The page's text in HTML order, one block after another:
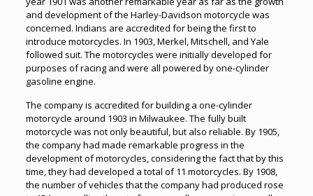
and development of the Harley-Davidson motorcycle was
concerned. Indians are accredited for being the first to
introduce motorcycles. In 1903, Merkel, Mitschell, and Yale
followed suit. The motorcycles were initially developed for
purposes of racing and were all powered by one-cylinder
gasoline engine.
The company is accredited for building a one-cylinder
motorcycle around 1903 in Milwaukee. The fully built
motorcycle was not only beautiful, but also reliable. By 1905,
the company had made remarkable progress in the
development of motorcycles, considering the fact that by this
time, they had developed a total of 11 motorcycles. By 1908,
the number of vehicles that the company had produced rose